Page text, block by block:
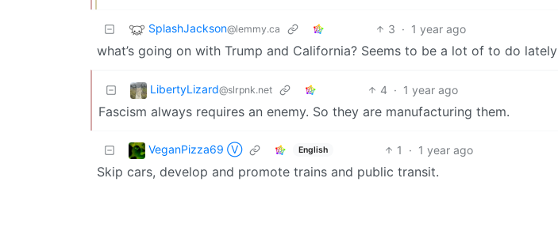
SplashJackson@lemmy.ca 3 · 1 year ago
what’s going on with Trump and California? Seems to be a lot of to do lately
LibertyLizard@slrpnk.net 4 · 1 year ago
Fascism always requires an enemy. So they are manufacturing them.
VeganPizza69 Ⓥ English 1 · 1 year ago
Skip cars, develop and promote trains and public transit.